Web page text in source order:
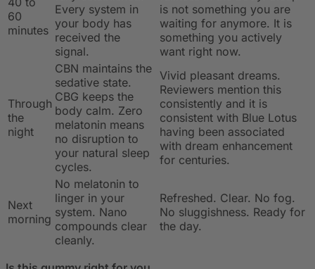
60
minutes
Every system in
your body has
received the
signal.
is not something you are
waiting for anymore. It is
something you actively
want right now.
Through
the
night
CBN maintains the
sedative state.
CBG keeps the
body calm. Zero
melatonin means
no disruption to
your natural sleep
cycles.
Vivid pleasant dreams.
Reviewers mention this
consistently and it is
consistent with Blue Lotus
having been associated
with dream enhancement
for centuries.
Next
morning
No melatonin to
linger in your
system. Nano
compounds clear
cleanly.
Refreshed. Clear. No fog.
No sluggishness. Ready for
the day.